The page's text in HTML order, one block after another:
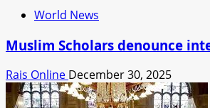
World News
Muslim Scholars denounce
Rais Online December 30, 2025